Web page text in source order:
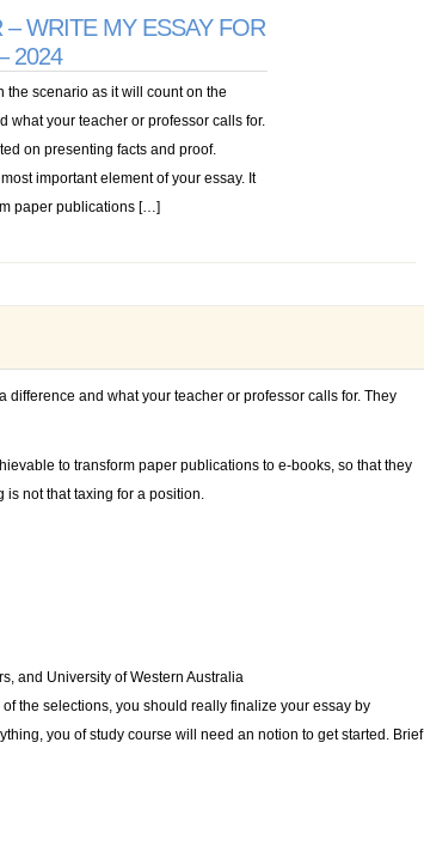
– WRITE MY ESSAY FOR
2024
the scenario as it will count on the
what your teacher or professor calls for.
on presenting facts and proof.
important element of your essay. It
paper publications […]
and what your teacher or professor calls for. They
to transform paper publications to e-books, so that they
is not that taxing for a position.
and University of Western Australia
the selections, you should really finalize your essay by
you of study course will need an notion to get started. Brief